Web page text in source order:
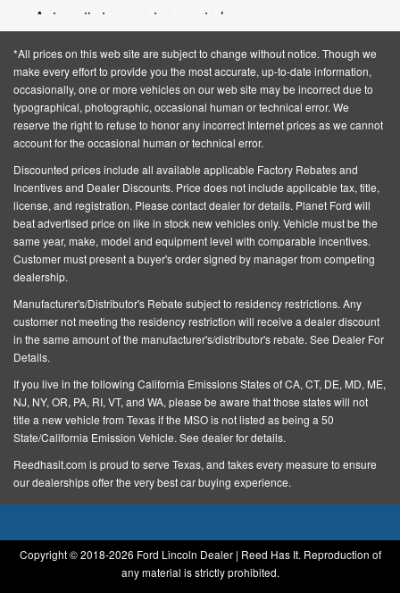
Automatic temperature control
Brake assist
Bumpers: body-color
Compass
Driver door bin
Driver vanity mirror
Dual front impact airbags
Dual front side impact airbags
Emergency communication system: 911 Assist
Equipment Group 101A
Exterior Parking Camera Rear
Four wheel independent suspension
Front anti-roll bar
Front Bucket Seats
Front Center Armrest w/Storage
Front reading lights
Fully automatic headlights
*All prices on this web site are subject to change without notice. Though we
make every effort to provide you the most accurate, up-to-date information,
occasionally, one or more vehicles on our web site may be incorrect due to
typographical, photographic, occasional human or technical error. We
reserve the right to refuse to honor any incorrect Internet prices as we cannot
account for the occasional human or technical error.
Discounted prices include all available applicable Factory Rebates and
Incentives and Dealer Discounts. Price does not include applicable tax, title,
license, and registration. Please contact dealer for details. Planet Ford will
beat advertised price on like in stock new vehicles only. Vehicle must be the
same year, make, model and equipment level with comparable incentives.
Customer must present a buyer's order signed by manager from competing
dealership.
Manufacturer's/Distributor's Rebate subject to residency restrictions. Any
customer not meeting the residency restriction will receive a dealer discount
in the same amount of the manufacturer's/distributor's rebate. See Dealer For
Details.
If you live in the following California Emissions States of CA, CT, DE, MD, ME,
NJ, NY, OR, PA, RI, VT, and WA, please be aware that those states will not
title a new vehicle from Texas if the MSO is not listed as being a 50
State/California Emission Vehicle. See dealer for details.
Reedhasit.com is proud to serve Texas, and takes every measure to ensure
our dealerships offer the very best car buying experience.
Copyright © 2018-2026 Ford Lincoln Dealer | Reed Has It. Reproduction of
any material is strictly prohibited.